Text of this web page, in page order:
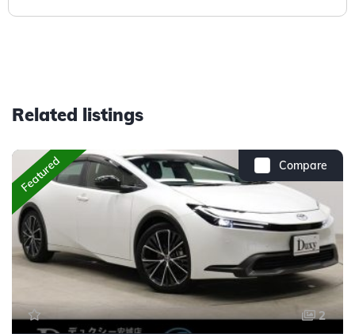
Related listings
Compare
Featured
2